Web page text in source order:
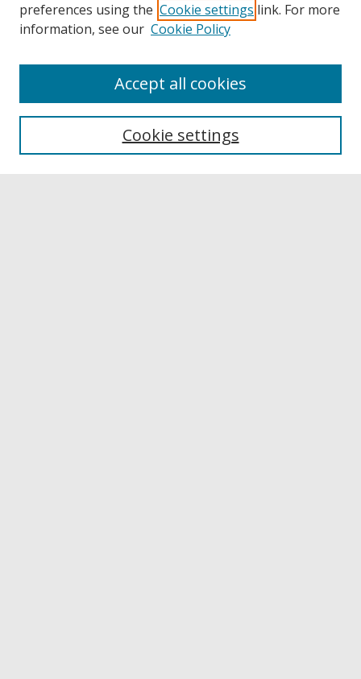
Collections
Authors
preferences using the Cookie settings link. For more
information, see our Cookie Policy
Cookie settings
Accept all cookies